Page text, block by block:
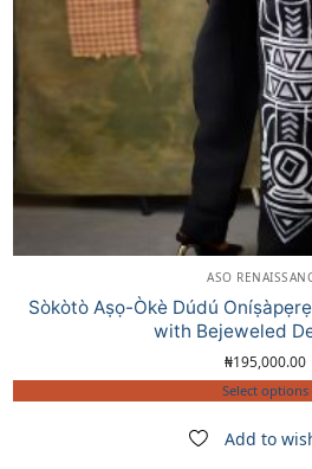
ASO
Sòkòtò Aṣọ-Òkè Dúdú
with Bejeweled
₦195,000.00
Select options
Add to